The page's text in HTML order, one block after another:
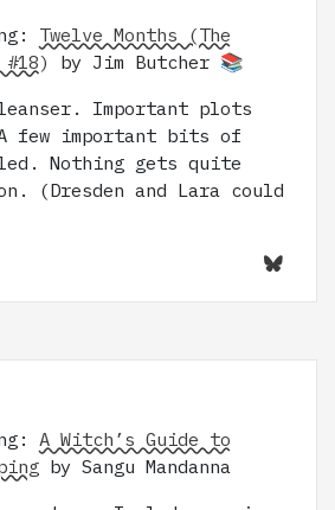
Twelve Months (The
by Jim Butcher 📚
Important plots
few important bits of
Nothing gets quite
(Dresden and Lara could
A Witch’s Guide to
by Sangu Mandanna